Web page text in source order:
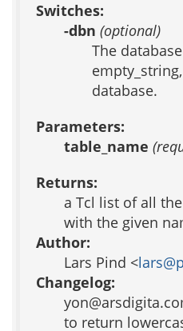
Switches:
-dbn (optional)
The
database.
Parameters:
table_name
Returns:
a Tcl list of all
with the given
Author:
Lars Pind <
Changelog:
to return